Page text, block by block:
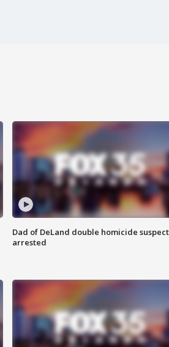
Dad of DeLand double homicide suspect
arrested